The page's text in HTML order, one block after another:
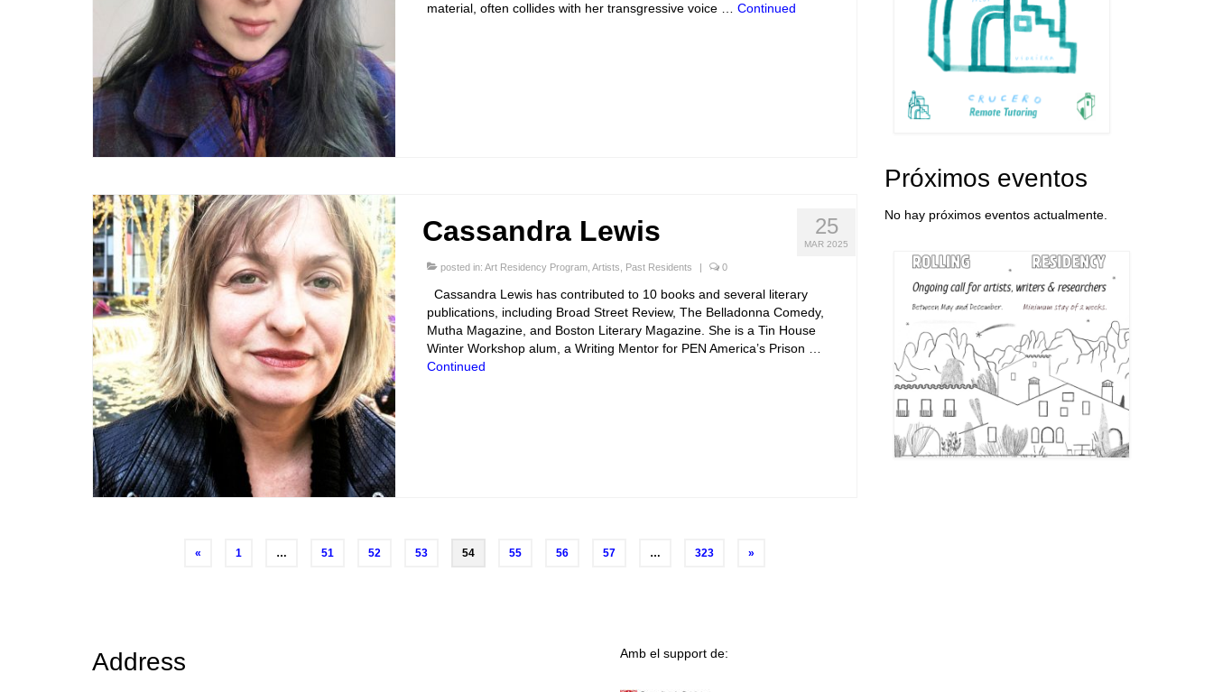
material, often collides with her transgressive voice … Continued
25
MAR 2025
Cassandra Lewis
posted in: Art Residency Program, Artists Past Residents | 0
Cassandra Lewis has contributed to 10 books and several literary
publications, including Broad Street Review, The Belladonna Comedy,
Mutha Magazine, and Boston Literary Magazine. She is a Tin House
Winter Workshop alum, a Writing Mentor for PEN America’s Prison …
Continued
« 1 … 51 52 53 54 55 56 57 … 323 »
Próximos eventos
No hay próximos eventos actualmente.
Address Amb el support de: